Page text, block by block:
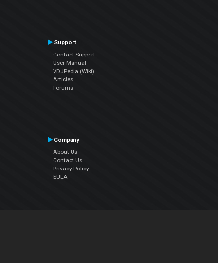
Support
Contact Support
User Manual
VDJPedia (Wiki)
Articles
Forums
Company
About Us
Contact Us
Privacy Policy
EULA